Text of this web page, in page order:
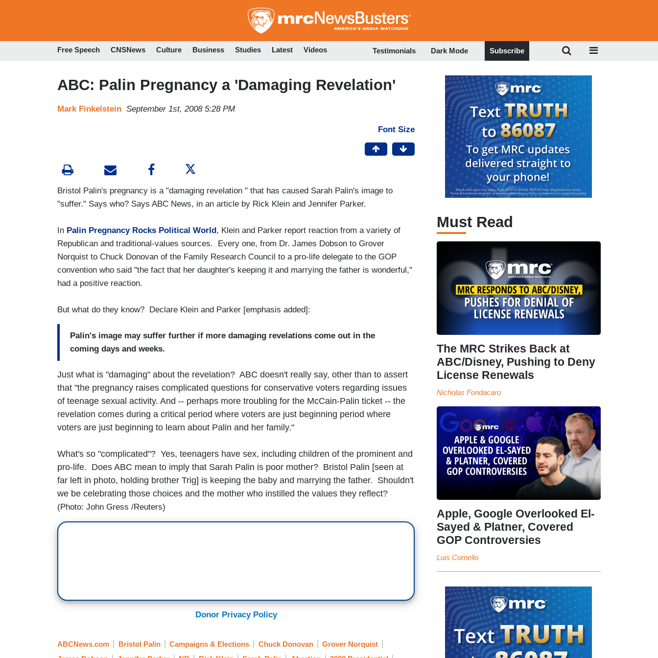
to
Free Speech CNSNews Culture Business Studies Latest Videos Testimonials Dark Mode Subscribe
ABC: Palin Pregnancy a 'Damaging Revelation'
Mark Finkelstein September 1st, 2008 5:28 PM
Font Size
Bristol Palin's pregnancy is a "damaging revelation " that has caused Sarah Palin's image to
"suffer." Says who? Says ABC News, in an article by Rick Klein and Jennifer Parker.
In Palin Pregnancy Rocks Political World, Klein and Parker report reaction from a variety of
Republican and traditional-values sources. Every one, from Dr. James Dobson to Grover
Norquist to Chuck Donovan of the Family Research Council to a pro-life delegate to the GOP
convention who said "the fact that her daughter's keeping it and marrying the father is wonderful,"
had a positive reaction.
But what do they know? Declare Klein and Parker [emphasis added]:
Palin's image may suffer further if more damaging revelations come out in the
coming days and weeks.
Just what is "damaging" about the revelation? ABC doesn't really say, other than to assert
that "the pregnancy raises complicated questions for conservative voters regarding issues
of teenage sexual activity. And -- perhaps more troubling for the McCain-Palin ticket -- the
revelation comes during a critical period where voters are just beginning period where
voters are just beginning to learn about Palin and her family."
What's so "complicated"? Yes, teenagers have sex, including children of the prominent and
pro-life. Does ABC mean to imply that Sarah Palin is poor mother? Bristol Palin [seen at
far left in photo, holding brother Trig] is keeping the baby and marrying the father. Shouldn't
we be celebrating those choices and the mother who instilled the values they reflect?
(Photo: John Gress /Reuters)
Donor Privacy Policy
ABCNews.com Bristol Palin Campaigns & Elections Chuck Donovan
Grover Norquist
Must Read
The MRC Strikes Back at
ABC/Disney, Pushing to Deny
License Renewals
Nicholas Fondacaro
Apple, Google Overlooked El-
Sayed & Platner, Covered
GOP Controversies
Luis Cornelio